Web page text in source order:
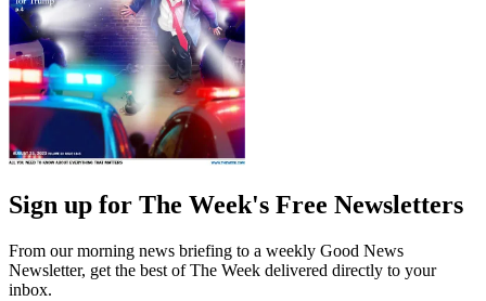
Sign up for The Week's Free Newsletters
From our morning news briefing to a weekly Good News
Newsletter, get the best of The Week delivered directly to your
inbox.